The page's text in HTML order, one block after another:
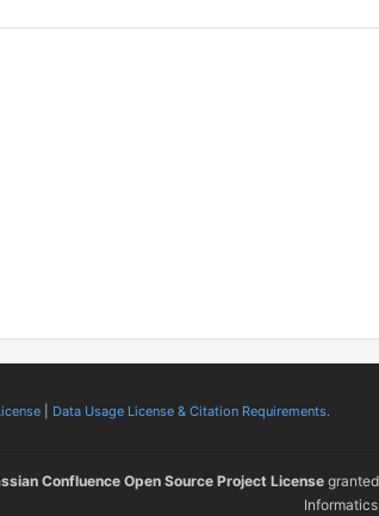
Data Usage License & Citation Requirements.
Confluence Open Source Project Licensegranted